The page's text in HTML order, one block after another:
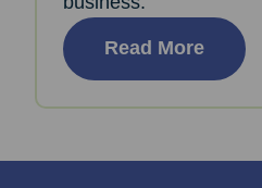
Read More